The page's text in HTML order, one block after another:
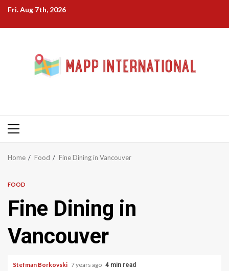
Skip
content
Fri. Aug 7th, 2026
Primary
Home Food Fine Dining in Vancouver
FOOD
Fine Dining in
Vancouver
Stefman Borkovski 7 years ago 4 min read